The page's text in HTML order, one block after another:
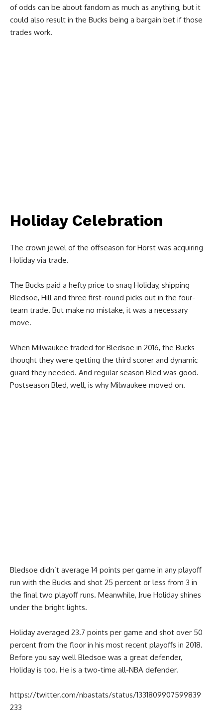
of odds can be about fandom as much as anything, but it
could also result in the Bucks being a bargain bet if those
trades work.
Holiday Celebration
The crown jewel of the offseason for Horst was acquiring
Holiday via trade.
The Bucks paid a hefty price to snag Holiday, shipping
Bledsoe, Hill and three first-round picks out in the four-
team trade. But make no mistake, it was a necessary
move.
When Milwaukee traded for Bledsoe in 2016, the Bucks
thought they were getting the third scorer and dynamic
guard they needed. And regular season Bled was good.
Postseason Bled, well, is why Milwaukee moved on.
Bledsoe didn’t average 14 points per game in any playoff
run with the Bucks and shot 25 percent or less from 3 in
the final two playoff runs. Meanwhile, Jrue Holiday shines
under the bright lights.
Holiday averaged 23.7 points per game and shot over 50
percent from the floor in his most recent playoffs in 2018.
Before you say well Bledsoe was a great defender,
Holiday is too. He is a two-time all-NBA defender.
https://twitter.com/nbastats/status/1331809907599839
233